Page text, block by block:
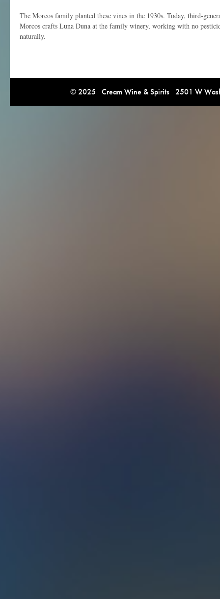
The Morcos family planted these vines in the 1930s. Today, third-
Morcos crafts Luna Duna at the family winery, working with no
naturally.
© 2025 Cream Wine & Spirits 2501 W